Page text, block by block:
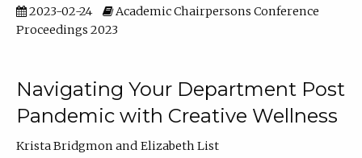
2023-02-24
Academic Chairpersons Conference
Proceedings 2023
Navigating Your Department Post
Pandemic with Creative Wellness
Krista Bridgmon
Elizabeth List